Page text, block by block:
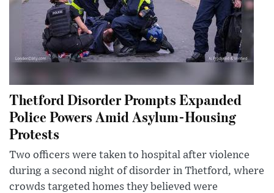
Thetford Disorder Prompts Expanded
Police Powers Amid Asylum-Housing
Protests
Two officers were taken to hospital after violence
during a second night of disorder in Thetford, where
crowds targeted homes they believed were